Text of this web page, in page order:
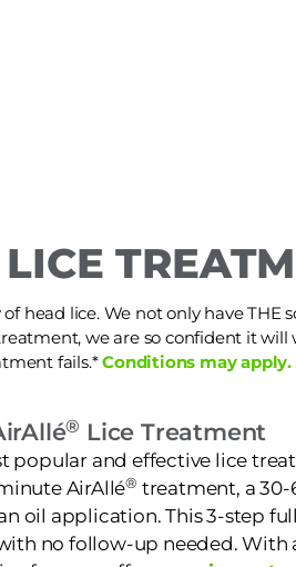
head lice. We not only have THE
we are so confident it will
fails.*Conditions may apply.
® Lice Treatment
popular and effective lice
AirAllé® treatment, a
oil application. This 3-step
no follow-up needed. With